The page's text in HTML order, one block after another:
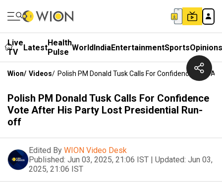
Live
TV
LatestHealth
Pulse WorldIndiaEntertainmentSportsOpinions
Wion/ Videos/ Polish PM Donald Tusk Calls For Confidence Vote
Polish PM Donald Tusk Calls For Confidence
Vote After His Party Lost Presidential Run-
off
Edited By WION Video Desk
Published: Jun 03, 2025, 21:06 IST | Updated: Jun 03,
2025, 21:06 IST